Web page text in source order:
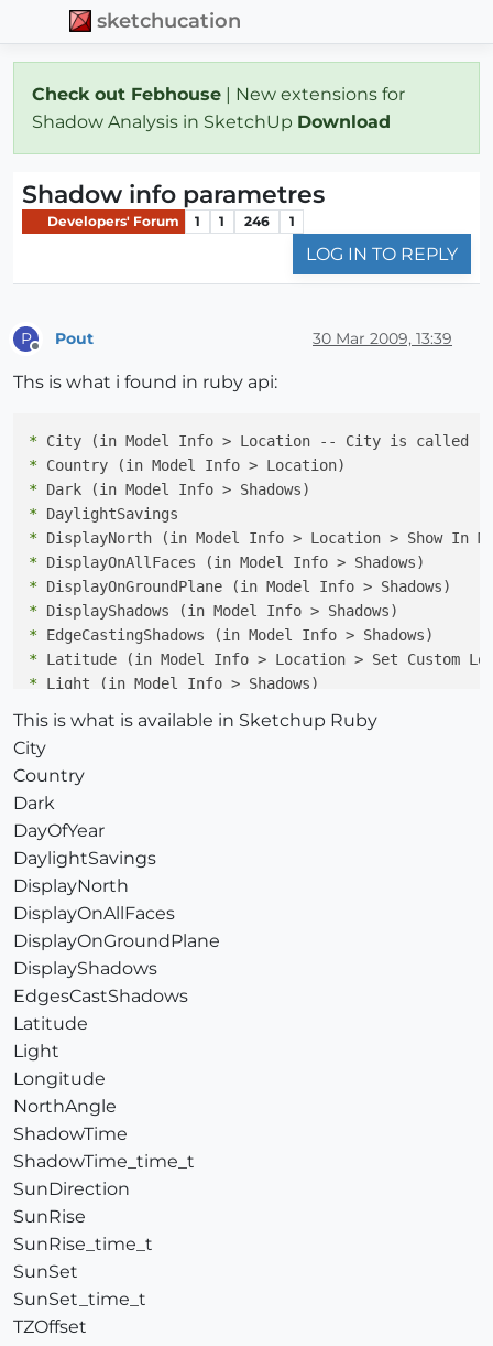
sketchucation
Check out Febhouse | New extensions for
Shadow Analysis in SketchUp Download
Shadow info parametres
Developers' Forum 1 1 246 1
LOG IN TO REPLY
P Pout 30 Mar 2009, 13:39
Ths is what i found in ruby api:
*
*
*
*
*
*
*
*
*
*
*
*
*
*
*
This is what is available in Sketchup Ruby
City
Country
Dark
DayOfYear
DaylightSavings
DisplayNorth
DisplayOnAllFaces
DisplayOnGroundPlane
DisplayShadows
EdgesCastShadows
Latitude
Light
Longitude
NorthAngle
ShadowTime
ShadowTime_time_t
SunDirection
SunRise
SunRise_time_t
SunSet
SunSet_time_t
TZOffset